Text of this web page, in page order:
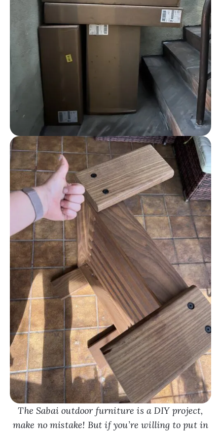
The Sabai outdoor furniture is a DIY project,
make no mistake! But if you’re willing to put in